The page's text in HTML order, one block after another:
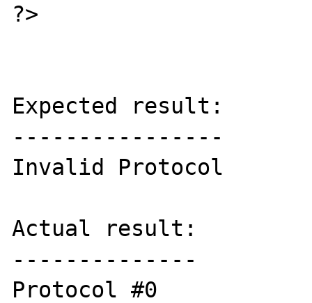
?>
Expected result:
----------------
Invalid Protocol
Actual result:
--------------
Protocol #0